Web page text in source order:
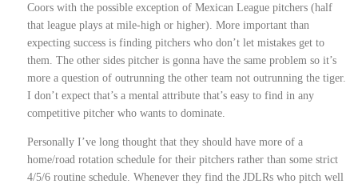
Coors with the possible exception of Mexican League pitchers (half
that league plays at mile-high or higher). More important than
expecting success is finding pitchers who don’t let mistakes get to
them. The other sides pitcher is gonna have the same problem so it’s
more a question of outrunning the other team not outrunning the tiger.
I don’t expect that’s a mental attribute that’s easy to find in any
competitive pitcher who wants to dominate.
Personally I’ve long thought that they should have more of a
home/road rotation schedule for their pitchers rather than some strict
4/5/6 routine schedule. Whenever they find the JDLRs who pitch well